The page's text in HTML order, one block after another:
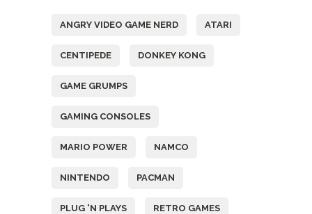
ANGRY VIDEO GAME NERD ATARI
CENTIPEDE DONKEY KONG
GAME GRUMPS
GAMING CONSOLES
MARIO POWER NAMCO
NINTENDO PACMAN
PLUG 'N PLAYS RETRO GAMES